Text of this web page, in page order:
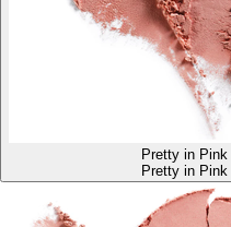
Pretty in Pink
Pretty in Pink